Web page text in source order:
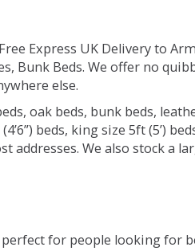
Express UK Delivery to
Bunk Beds. We offer no
else.
oak beds, bunk beds,
beds, king size 5ft (5’)
addresses. We also stock a
for people looking for